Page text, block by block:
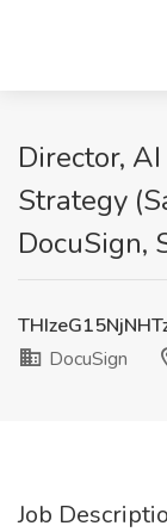
Director,
Strategy
DocuSign,
DocuSign
Job